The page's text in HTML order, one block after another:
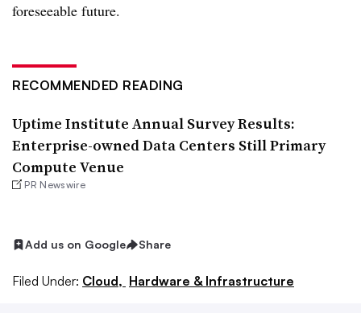
foreseeable future.
RECOMMENDED READING
Uptime Institute Annual Survey Results:
Enterprise-owned Data Centers Still Primary
Compute Venue
PR Newswire
Add us on Google Share
Filed Under: Cloud, Hardware & Infrastructure